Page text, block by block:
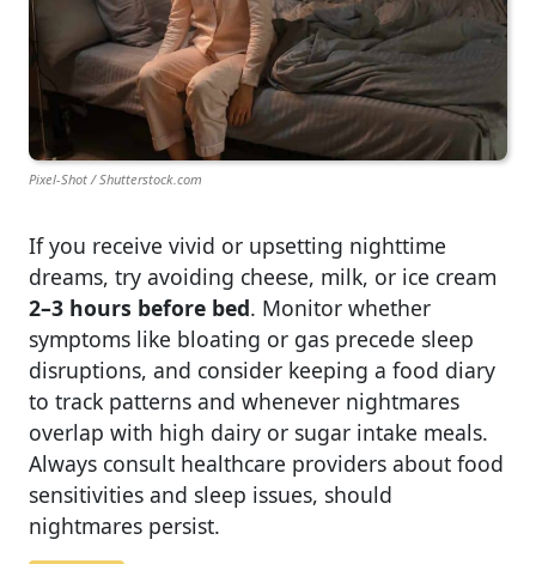
Pixel-Shot / Shutterstock.com
If you receive vivid or upsetting nighttime
dreams, try avoiding cheese, milk, or ice cream
2–3 hours before bed. Monitor whether
symptoms like bloating or gas precede sleep
disruptions, and consider keeping a food diary
to track patterns and whenever nightmares
overlap with high dairy or sugar intake meals.
Always consult healthcare providers about food
sensitivities and sleep issues, should
nightmares persist.